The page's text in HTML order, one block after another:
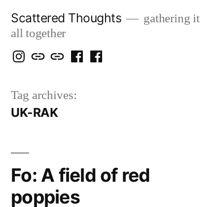
content
Scattered Thoughts
gathering it
all together
Isegarth
IG
my
Snails
blog
mapping
travels
me
FB
Tag archives:
UK-RAK
Fo: A field of red
poppies